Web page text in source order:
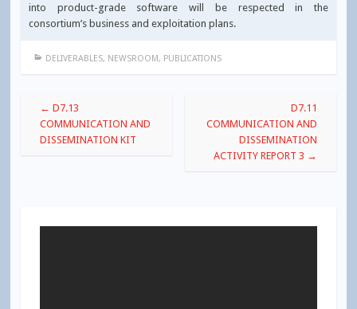
into product-grade software will be respected in the
consortium’s business and exploitation plans.
DELIVERABLES, NEWSROOM, PUBLICATIONS
Post
navigation
← D7.13
COMMUNICATION AND
DISSEMINATION KIT
D7.11
COMMUNICATION AND
DISSEMINATION
ACTIVITY REPORT 3 →